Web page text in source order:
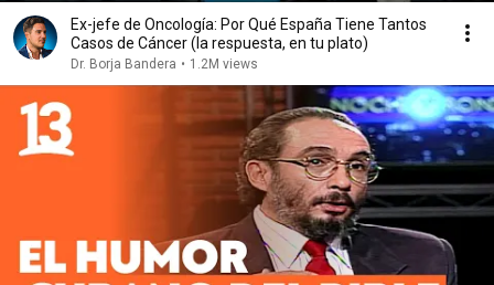
Ex-jefe de Oncología: Por Qué España Tiene Tantos
Casos de Cáncer (la respuesta, en tu plato)
Dr. Borja Bandera • 1.2M views